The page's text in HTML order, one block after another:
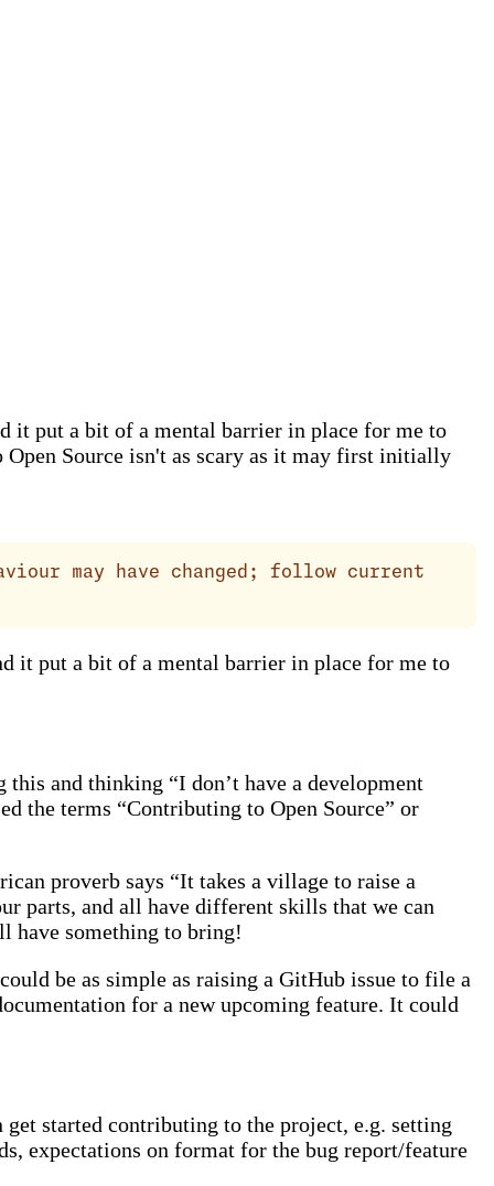
it put a bit of a mental barrier in place for me to
Source isn't as scary as it may first initially
may have changed; follow current
it put a bit of a mental barrier in place for me to
and thinking “I don’t have a development
the terms “Contributing to Open Source” or
proverb says “It takes a village to raise a
parts, and all have different skills that we can
have something to bring!
be as simple as raising a GitHub issue to file a
for a new upcoming feature. It could
started contributing to the project, e.g. setting
expectations on format for the bug report/feature